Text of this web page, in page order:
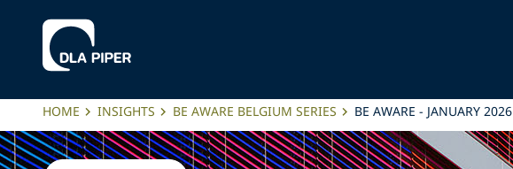
HOME INSIGHTS BE AWARE BELGIUM SERIES BE AWARE - JANUARY 2026